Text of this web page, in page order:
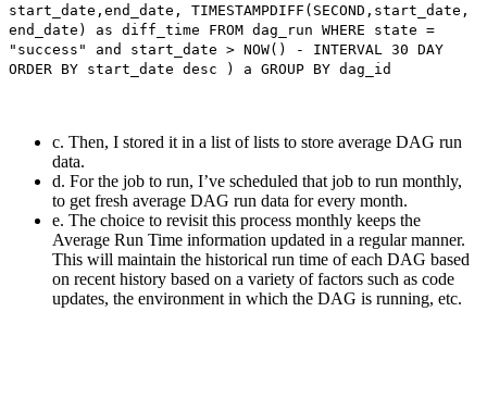
start_date,end_date, TIMESTAMPDIFF(SECOND,start_date,
end_date) as diff_time FROM dag_run WHERE state =
"success" and start_date > NOW() - INTERVAL 30 DAY
ORDER BY start_date desc ) a GROUP BY dag_id
c. Then, I stored it in a list of lists to store average DAG run
data.
d. For the job to run, I’ve scheduled that job to run monthly,
to get fresh average DAG run data for every month.
e. The choice to revisit this process monthly keeps the
Average Run Time information updated in a regular manner.
This will maintain the historical run time of each DAG based
on recent history based on a variety of factors such as code
updates, the environment in which the DAG is running, etc.